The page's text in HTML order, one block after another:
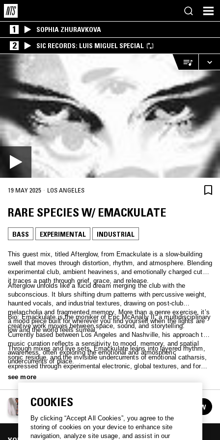
1 SOPHIA ZHURAVKOVA
2 SIC RECORDS: LUIS MIGUEL SPECIAL
19 MAY 2025 · LOS ANGELES
RARE SPECIES W/ EMACKULATE
BASS EXPERIMENTAL INDUSTRIAL
This guest mix, titled Afterglow, from Emackulate is a slow-building
swell that moves through distortion, rhythm, and atmosphere. Blending
experimental club, ambient heaviness, and emotionally charged cuts,
it traces a path through grief, grace, and release.
Afterglow unfolds like a lucid dream merging the club with the
subconscious. It blurs shifting drum patterns with percussive weight,
haunted vocals, and industrial textures, drawing on post-club
melancholia and fragmented memory. More than a genre exercise, it’s
a mood piece built for wherever you find yourself when the lights are
low and the world feels surreal.
Bio: Emackulate is the moniker of Eric McAnally II, a multidisciplinary
creative work moves between space, sound, and storytelling.
Currently based between Los Angeles and Nashville, his approach to
music curation reflects a sensitivity to mood, memory, and spatial
awareness, often exploring the emotional and atmospheric
undercurrents of place.
Through mixes and live sets, Emackulate leans into layered rhythm,
sonic residue, and the invisible undercurrents of emotional catharsis,
expressed through experimental electronic, global textures, and forms
that don’t always fit a name.
see more
FINE-TUNE W/ JOHN TIANGCO
FOLLOW
COOKIES
By clicking “Accept All Cookies”, you agree to the
storing of cookies on your device to enhance site
navigation, analyze site usage, and assist in our